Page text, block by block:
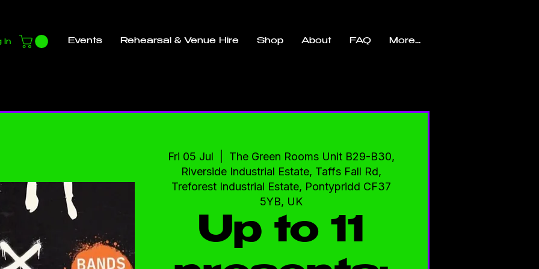
In Events Rehearsal & Venue Hire Shop About FAQ More...
Fri 05 Jul
The Green Rooms Unit B29-B30,
Riverside Industrial Estate, Taffs Fall Rd,
Treforest Industrial Estate, Pontypridd CF37
5YB, UK
Up to 11